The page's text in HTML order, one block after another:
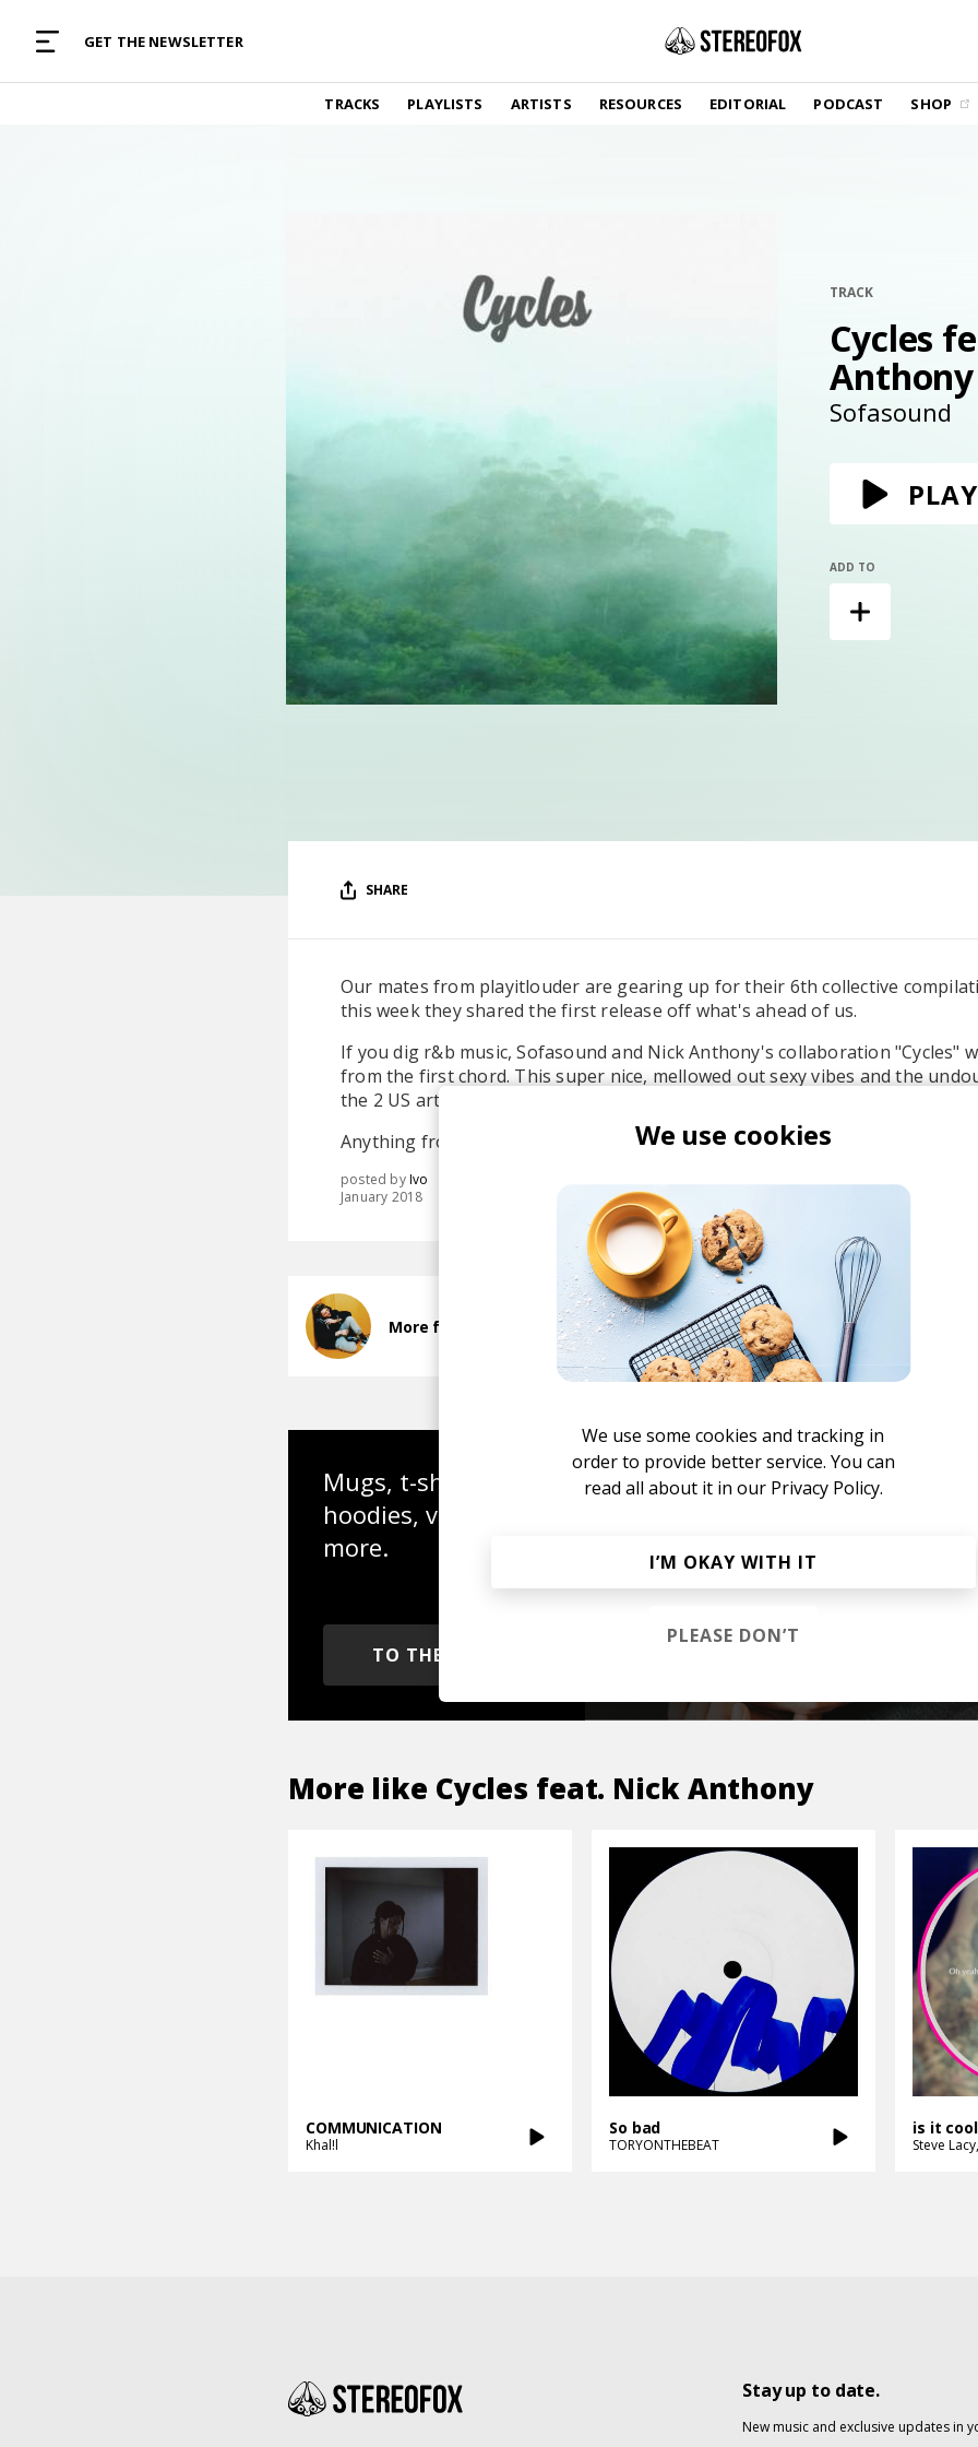
GET THE NEWSLETTER
TRACKS PLAYLISTS ARTISTS RESOURCES EDITORIAL PODCAST SHOP
TRACKS
Find and listen to hand-picked new music,
SHOP
Vinyl and merch supporting independent
Curated new music in your inbox. TRACK
Cycles
Anthony
Sofasound
PLAY
ADD TO
SHARE
Our mates from playitlouder are gearing up for their 6th collective
this week they shared the first release off what's ahead of us.
If you dig r&b music, Sofasound and Nick Anthony's collaboration "Cycles"
from the first chord. This super nice, mellowed out sexy vibes and the
the 2 US artists are a pretty damn good reason to re-fuel your love for
Anything from the light, jazzy-driven beat to the vocals is simply put
posted byIvo
January 2018
More from Sofasound
Mugs, t-shirts,
hoodies, vinyls &
more.
TO THE SHOP
More like Cycles feat. Nick Anthony
COMMUNICATION
Khal!l
So bad
TORYONTHEBEAT
is it
Steve Lacy
Stay up to date.
New music and exclusive updates in
We use cookies
We use some cookies and tracking in
order to provide better service. You can
read all about it in our Privacy Policy.
I’M OKAY WITH IT
PLEASE DON’T